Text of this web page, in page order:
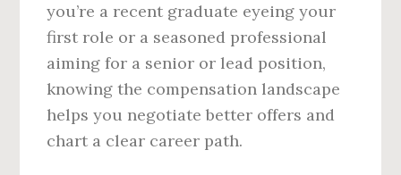
you’re a recent graduate eyeing your
first role or a seasoned professional
aiming for a senior or lead position,
knowing the compensation landscape
helps you negotiate better offers and
chart a clear career path.